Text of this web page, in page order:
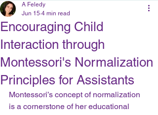
Encouraging Child
Interaction through
Montessori's Normalization
Principles for Assistants
A Feledy
Jun 15 4 min read
Montessori’s concept of normalization
is a cornerstone of her educational